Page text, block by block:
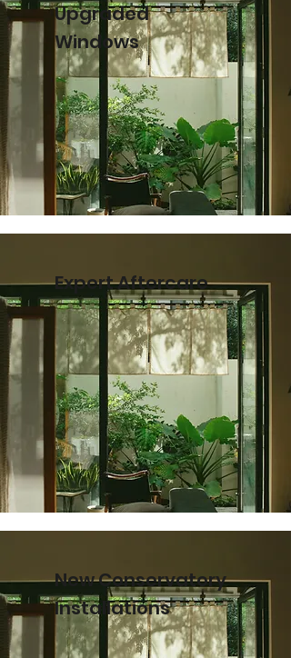
Upgraded
Windows
Expert Aftercare
New Conservatory
Installations